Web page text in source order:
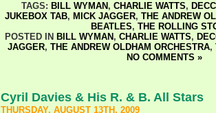
TAGS: BILL WYMAN , CHARLIE WATTS,
JUKEBOX TAB, MICK JAGGER, THE ANDREW
BEATLES, THE ROLLING
POSTED IN BILL WYMAN , CHARLIE WATTS,
JAGGER, THE ANDREW OLDHAM ORCHESTRA,
NO COMMENTS »
Cyril Davies & His R. & B. All Stars
THURSDAY, AUGUST 13TH, 2009